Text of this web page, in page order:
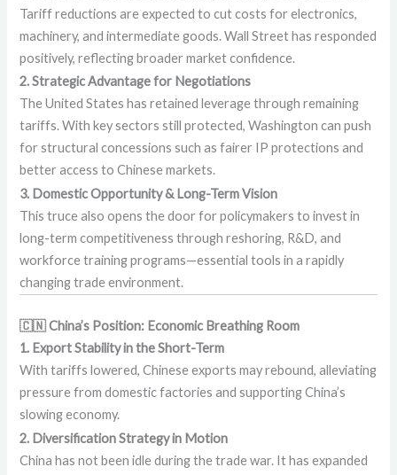
Tariff reductions are expected to cut costs for electronics,
machinery, and intermediate goods. Wall Street has responded
positively, reflecting broader market confidence.
2. Strategic Advantage for Negotiations
The United States has retained leverage through remaining
tariffs. With key sectors still protected, Washington can push
for structural concessions such as fairer IP protections and
better access to Chinese markets.
3. Domestic Opportunity & Long-Term Vision
This truce also opens the door for policymakers to invest in
long-term competitiveness through reshoring, R&D, and
workforce training programs—essential tools in a rapidly
changing trade environment.
🇨🇳 China’s Position: Economic Breathing Room
1. Export Stability in the Short-Term
With tariffs lowered, Chinese exports may rebound, alleviating
pressure from domestic factories and supporting China’s
slowing economy.
2. Diversification Strategy in Motion
China has not been idle during the trade war. It has expanded